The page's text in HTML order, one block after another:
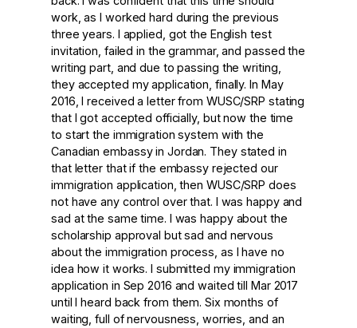
work, as I worked hard during the previous
three years. I applied, got the English test
invitation, failed in the grammar, and passed the
writing part, and due to passing the writing,
they accepted my application, finally. In May
2016, I received a letter from WUSC/SRP stating
that I got accepted officially, but now the time
to start the immigration system with the
Canadian embassy in Jordan. They stated in
that letter that if the embassy rejected our
immigration application, then WUSC/SRP does
not have any control over that. I was happy and
sad at the same time. I was happy about the
scholarship approval but sad and nervous
about the immigration process, as I have no
idea how it works. I submitted my immigration
application in Sep 2016 and waited till Mar 2017
until I heard back from them. Six months of
waiting, full of nervousness, worries, and an